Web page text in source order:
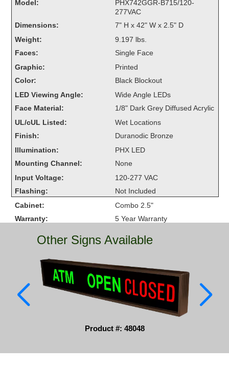
Overheight Vehicle Detection System
Hubbub
Accessories
Control Switches
Mounting
Stock Products
Industry
Banking & Financial
Car Wash
Quick Service Restaurants
Traffic, Highway & Rail
Model:
PHX742GGR-B715/120-
277VAC
Dimensions:
7" H x 42" W x 2.5" D
Weight:
9.197 lbs.
Faces:
Single Face
Graphic:
Printed
Color:
Black Blockout
LED Viewing Angle:
Wide Angle LEDs
Face Material:
1/8" Dark Grey Diffused Acrylic
UL/cUL Listed:
Wet Locations
Finish:
Duranodic Bronze
Illumination:
PHX LED
Mounting Channel:
None
Input Voltage:
120-277 VAC
Flashing:
Not Included
Cabinet:
Combo 2.5"
Warranty:
5 Year Warranty
Other Signs Available
Product #: 48048